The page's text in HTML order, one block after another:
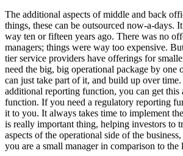
The additional aspects of middle and back
things, these can be outsourced now-a-days.
way ten or fifteen years ago. There was no
managers; things were way too expensive.
tier service providers have offerings for
need the big, big operational package by one
can just take part of it, and build up over
additional reporting function, you can get this
function. If you need a regulatory reporting
it to you. It always takes time to implement
is really important thing, helping investors to
aspects of the operational side of the
you are a small manager in comparison to the